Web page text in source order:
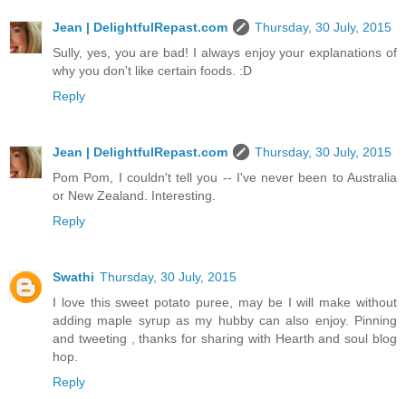
Jean | DelightfulRepast.com
Thursday, 30 July, 2015
Sully, yes, you are bad! I always enjoy your explanations of
why you don't like certain foods. :D
Reply
Jean | DelightfulRepast.com
Thursday, 30 July, 2015
Pom Pom, I couldn't tell you -- I've never been to Australia
or New Zealand. Interesting.
Reply
Swathi Thursday, 30 July, 2015
I love this sweet potato puree, may be I will make without
adding maple syrup as my hubby can also enjoy. Pinning
and tweeting , thanks for sharing with Hearth and soul blog
hop.
Reply